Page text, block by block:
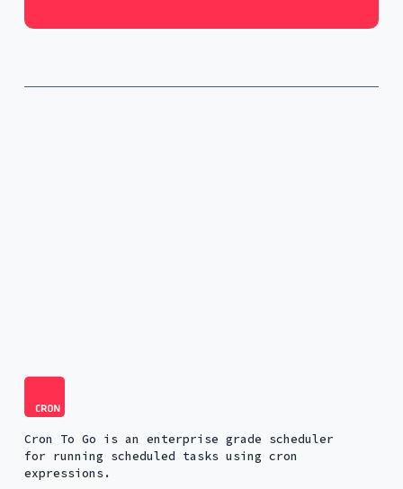
Cron To Go is an enterprise grade scheduler
for running scheduled tasks using cron
expressions.